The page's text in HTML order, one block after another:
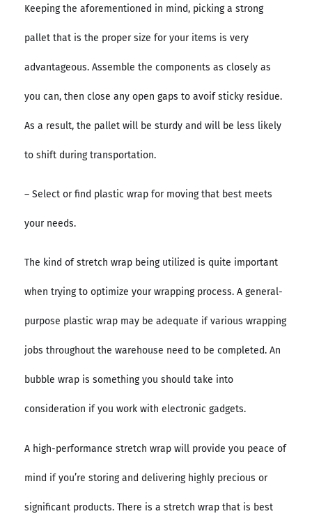
Keeping the aforementioned in mind, picking a strong
pallet that is the proper size for your items is very
advantageous. Assemble the components as closely as
you can, then close any open gaps to avoif sticky residue.
As a result, the pallet will be sturdy and will be less likely
to shift during transportation.
– Select or find plastic wrap for moving that best meets
your needs.
The kind of stretch wrap being utilized is quite important
when trying to optimize your wrapping process. A general-
purpose plastic wrap may be adequate if various wrapping
jobs throughout the warehouse need to be completed. An
bubble wrap is something you should take into
consideration if you work with electronic gadgets.
A high-performance stretch wrap will provide you peace of
mind if you’re storing and delivering highly precious or
significant products. There is a stretch wrap that is best